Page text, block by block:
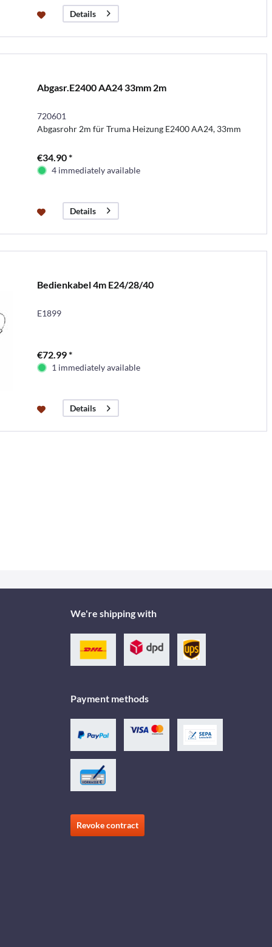
Details
Abgasr.E2400 AA24 33mm 2m
720601
Abgasrohr 2m für Truma Heizung E2400 AA24, 33mm
€34.90 *
4 immediately available
Details
Bedienkabel 4m E24/28/40
E1899
€72.99 *
1 immediately available
Details
We're shipping with
Payment methods
Revoke contract